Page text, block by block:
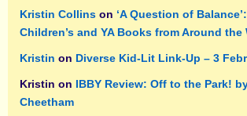
Kristin Collins on ‘A Question of
Children’s and YA Books from Around the
Kristin on Diverse Kid-Lit Link-Up – 3
Kristin on IBBY Review: Off to the Park!
Cheetham